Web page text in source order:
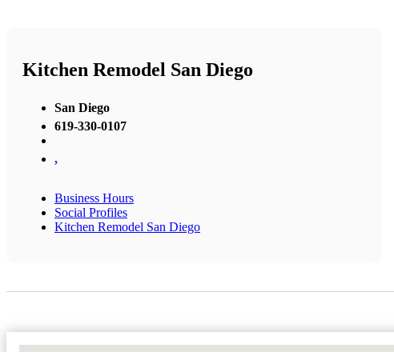
Kitchen Remodel San Diego
San Diego
619-330-0107
,
Business Hours
Social Profiles
Kitchen Remodel San Diego